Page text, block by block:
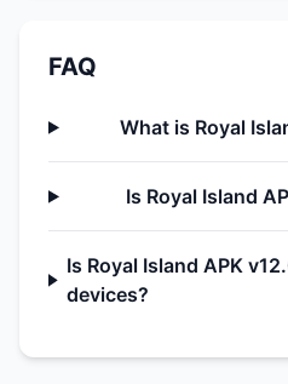
FAQ
What is Royal
Is Royal Island
Is Royal Island APK
devices?